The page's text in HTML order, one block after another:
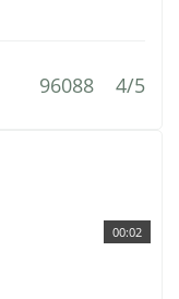
96088 4/5
00:02